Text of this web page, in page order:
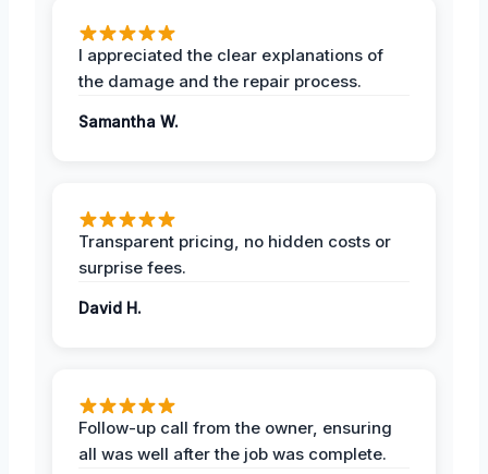
I appreciated the clear explanations of
the damage and the repair process.
Samantha W.
Transparent pricing, no hidden costs or
surprise fees.
David H.
Follow-up call from the owner, ensuring
all was well after the job was complete.